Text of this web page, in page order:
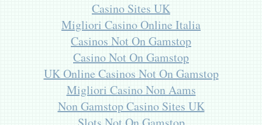
Casino Sites UK
Migliori Casino Online Italia
Casinos Not On Gamstop
Casino Not On Gamstop
UK Online Casinos Not On Gamstop
Migliori Casino Non Aams
Non Gamstop Casino Sites UK